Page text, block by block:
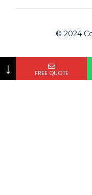
© 2024
↓ FREE QUOTE